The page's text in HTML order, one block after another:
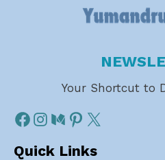
Your Shortcut to
Quick Links